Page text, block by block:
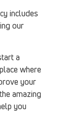
includes
our
a
where
your
amazing
you